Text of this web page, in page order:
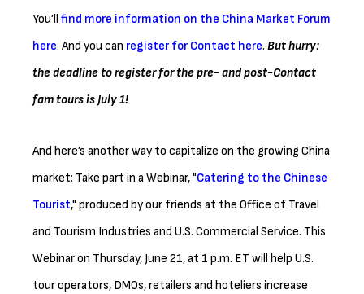
You’ll find more information on the China Market Forum
here. And you can register for Contact here. But hurry:
the deadline to register for the pre- and post-Contact
fam tours is July 1!
And here’s another way to capitalize on the growing China
market: Take part in a Webinar, "Catering to the Chinese
Tourist," produced by our friends at the Office of Travel
and Tourism Industries and U.S. Commercial Service. This
Webinar on Thursday, June 21, at 1 p.m. ET will help U.S.
tour operators, DMOs, retailers and hoteliers increase